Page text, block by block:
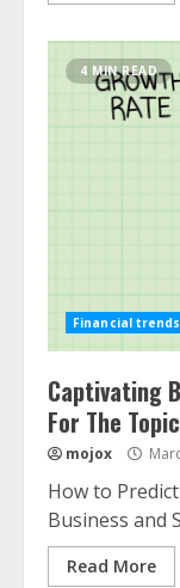
4 MIN READ
Financial trends
Captivating
For The
mojox
How to
Business and
Read More